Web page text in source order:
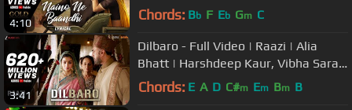
4:10 Chords: Bb F Eb Gm C
3:41
Dilbaro - Full Video | Raazi | Alia
Bhatt | Harshdeep Kaur, Vibha Saraf
& Shankar Mahadevan
Chords: E A D C#m Em Bm B